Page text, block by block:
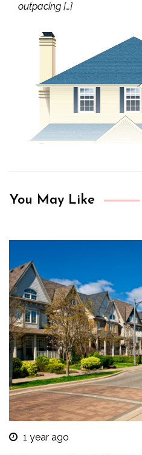
outpacing […]
You May Like
1 year ago